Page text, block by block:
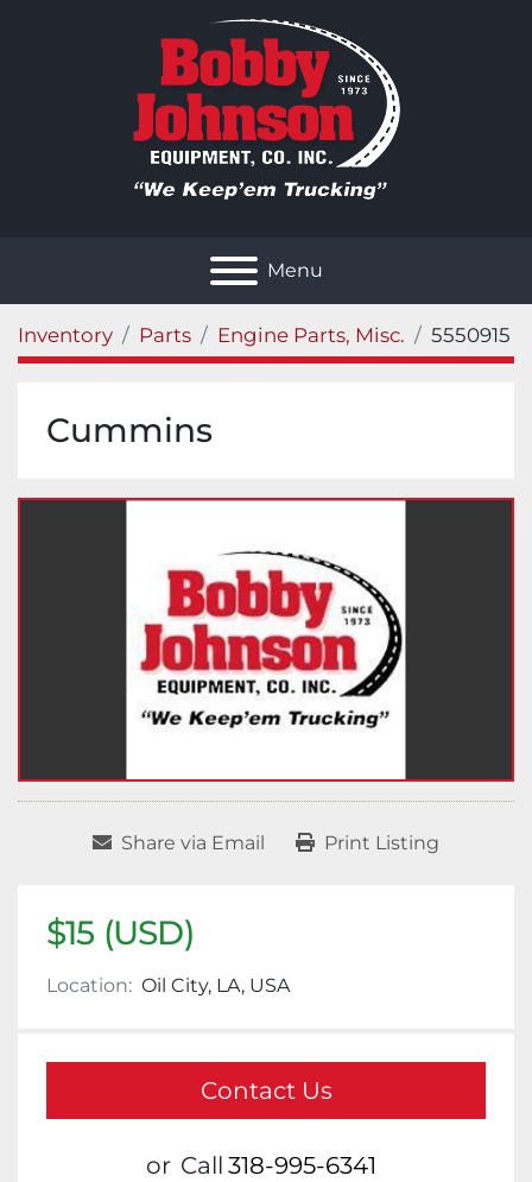
Menu
Inventory Parts Engine Parts, Misc. 5550915
Cummins
Share via Email Print Listing
$15 (USD)
Location: Oil City, LA, USA
Contact Us
or Call 318-995-6341